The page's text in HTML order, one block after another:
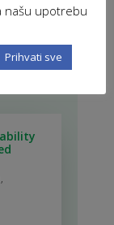
,
našu upotrebu
Prihvati sve